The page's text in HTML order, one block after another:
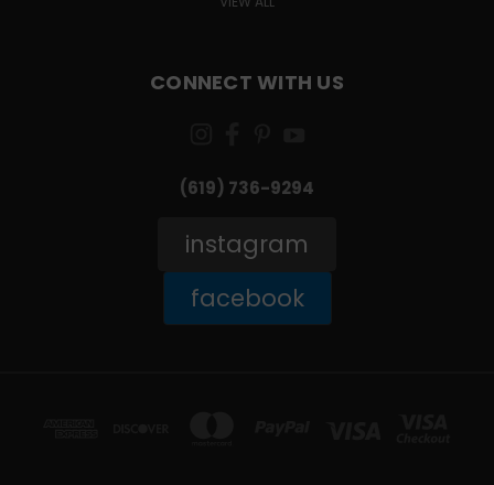
CONNECT WITH US
(619) 736-9294‬
instagram
facebook